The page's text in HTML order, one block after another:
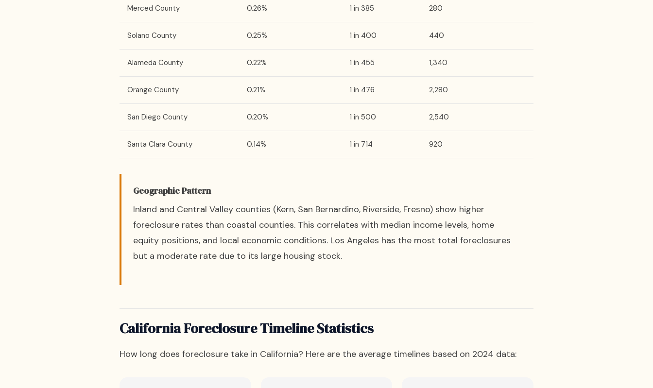
Merced County 0.26% 1 in 385 280
Solano County 0.25% 1 in 400 440
Alameda County 0.22% 1 in 455 1,340
Orange County 0.21% 1 in 476 2,280
San Diego County 0.20% 1 in 500 2,540
Santa Clara County 0.14% 1 in 714 920
Geographic Pattern
Inland and Central Valley counties (Kern, San Bernardino, Riverside, Fresno) show higher
foreclosure rates than coastal counties. This correlates with median income levels, home
equity positions, and local economic conditions. Los Angeles has the most total foreclosures
but a moderate rate due to its large housing stock.
California Foreclosure Timeline Statistics
How long does foreclosure take in California? Here are the average timelines based on 2024 data: